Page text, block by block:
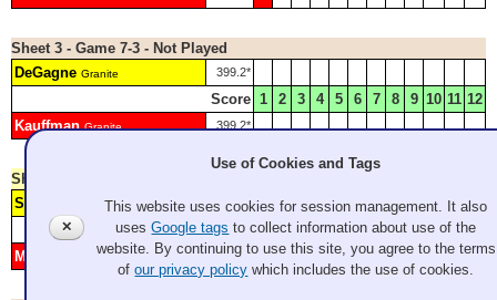
Sheet 3 - Game 7-3 - Not Played
DeGagne Granite 399.2*
Score 1 2 3 4 5 6 7 8 9 10 11 12
Kauffman Granite 399.2*
Sheet 4 - Game Final - Complete
Schneider
Evergreen 2 4 6
7
Score 1 2 3 4 5 6 7 8 9 10 11 12
Mariano
Granite H 1 3 5 8 9
✕
Use of Cookies and Tags
This website uses cookies for session management. It also
usesGoogle tags to collect information about use of the
website. By continuing to use this site, you agree to the terms
ofour privacy policy which includes the use of cookies.